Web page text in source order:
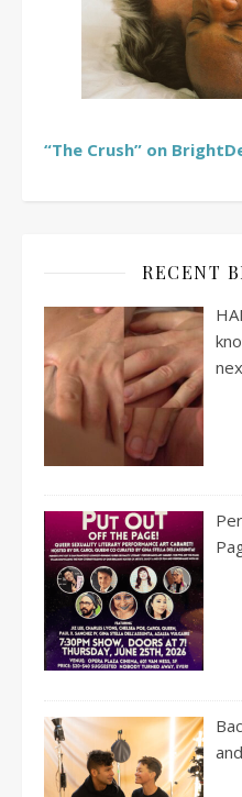
“The Crush” on
RECENT